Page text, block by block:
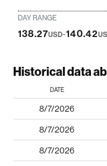
DAY RANGE
138.27USD-140.42
Historical data
DATE
8/7/2026
8/7/2026
8/7/2026